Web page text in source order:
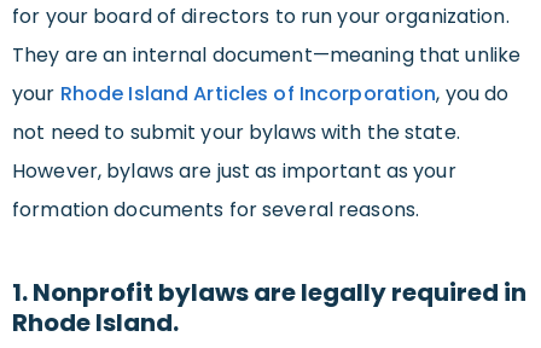
for your board of directors to run your organization.
They are an internal document—meaning that unlike
your Rhode Island Articles of Incorporation, you do
not need to submit your bylaws with the state.
However, bylaws are just as important as your
formation documents for several reasons.
1. Nonprofit bylaws are legally required in
Rhode Island.